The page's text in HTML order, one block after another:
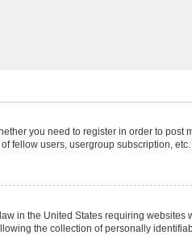
you need to register in order to
fellow users, usergroup subscription,
in the United States requiring
the collection of personally